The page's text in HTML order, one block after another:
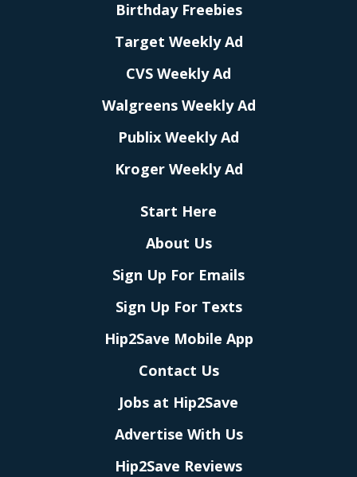
Birthday Freebies
Target Weekly Ad
CVS Weekly Ad
Walgreens Weekly Ad
Publix Weekly Ad
Kroger Weekly Ad
Start Here
About Us
Sign Up For Emails
Sign Up For Texts
Hip2Save Mobile App
Contact Us
Jobs at Hip2Save
Advertise With Us
Hip2Save Reviews